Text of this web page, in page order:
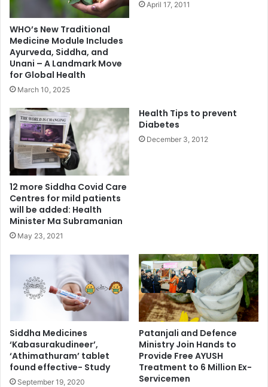
WHO’s New Traditional
Medicine Module Includes
Ayurveda, Siddha, and
Unani – A Landmark Move
for Global Health
March 10, 2025
April 17, 2011
12 more Siddha Covid Care
Centres for mild patients
will be added: Health
Minister Ma Subramanian
May 23, 2021
Health Tips to prevent
Diabetes
December 3, 2012
Siddha Medicines
‘Kabasurakudineer’,
‘Athimathuram’ tablet
found effective- Study
September 19, 2020
Patanjali and Defence
Ministry Join Hands to
Provide Free AYUSH
Treatment to 6 Million Ex-
Servicemen